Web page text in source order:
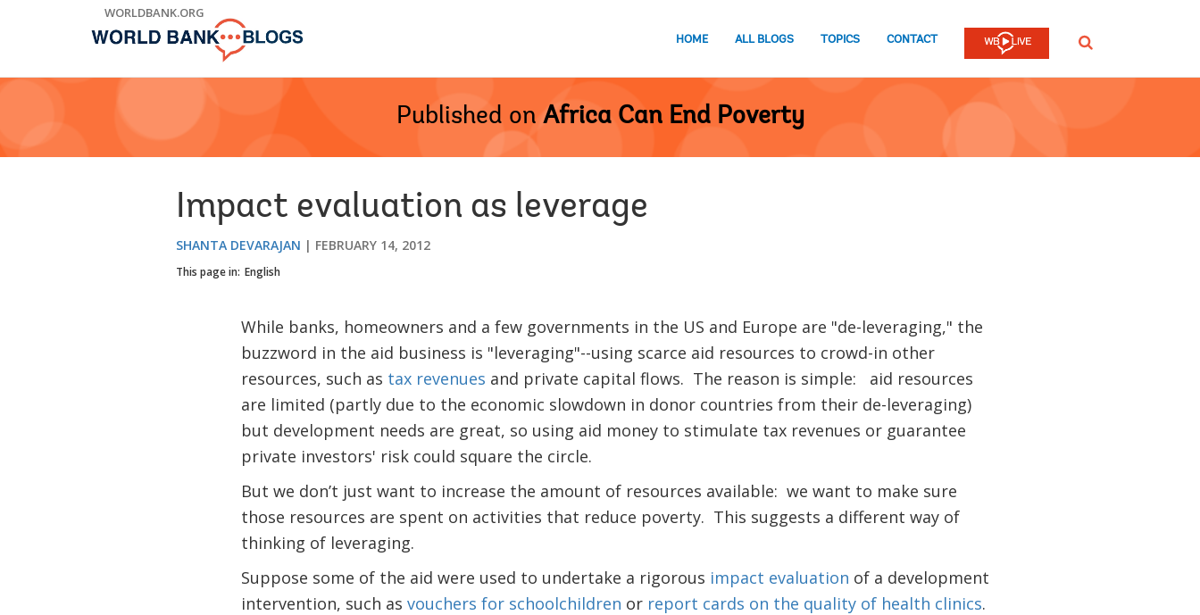
WORLDBANK.ORG
HOME ALL BLOGS TOPICS CONTACT SEARCH
Published on Africa Can End Poverty
Impact evaluation as leverage
SHANTA DEVARAJAN FEBRUARY 14, 2012
This page in: English
While banks, homeowners and a few governments in the US and Europe are "de-leveraging," the
buzzword in the aid business is "leveraging"--using scarce aid resources to crowd-in other
resources, such as tax revenues and private capital flows. The reason is simple: aid resources
are limited (partly due to the economic slowdown in donor countries from their de-leveraging)
but development needs are great, so using aid money to stimulate tax revenues or guarantee
private investors' risk could square the circle.
But we don’t just want to increase the amount of resources available: we want to make sure
those resources are spent on activities that reduce poverty. This suggests a different way of
thinking of leveraging.
Suppose some of the aid were used to undertake a rigorous impact evaluation of a development
intervention, such as vouchers for schoolchildren or report cards on the quality of health clinics.